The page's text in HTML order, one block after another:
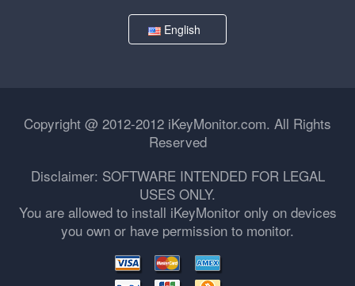
English
Copyright @ 2012-2012 iKeyMonitor.com. All Rights
Reserved
Disclaimer: SOFTWARE INTENDED FOR LEGAL
USES ONLY.
You are allowed to install iKeyMonitor only on devices
you own or have permission to monitor.